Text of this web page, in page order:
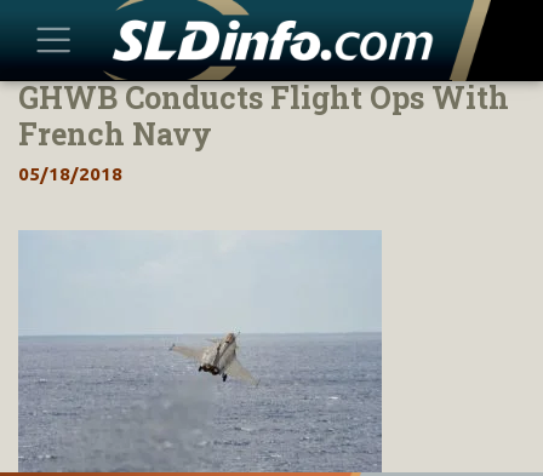
Skip
content
GHWB Conducts Flight Ops With
French Navy
05/18/2018